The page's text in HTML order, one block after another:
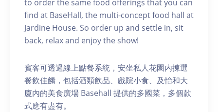
to order the same food offerings that you can
find at BaseHall, the multi-concept food hall at
Jardine House. S o order up and settle in, sit
back, relax and enjoy the show!
賓客可透過線上點餐系統，安坐私人花園内揀選
餐飲佳餚，包括酒類飲品、戲院小食、及怡和大
廈內的美食廣場 Basehall 提供的多國菜，多個款
式應有盡有。